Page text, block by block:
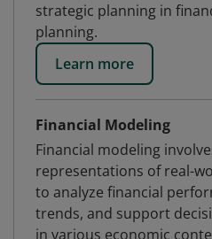
strategic planning in
planning.
Learn more
Financial Modeling
Financial modeling
representations of real-
to analyze financial
trends, and support
in various economic